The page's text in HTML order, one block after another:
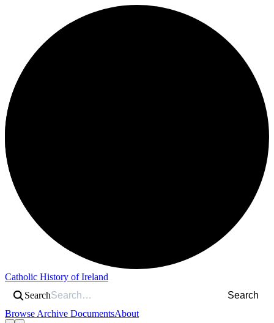
Catholic History of Ireland
Search
Search
Browse Archive DocumentsAbout